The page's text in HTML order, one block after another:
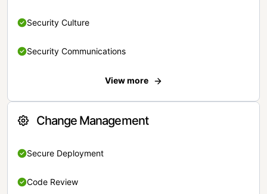
Security Culture
Security Communications
View more
Change Management
Secure Deployment
Code Review